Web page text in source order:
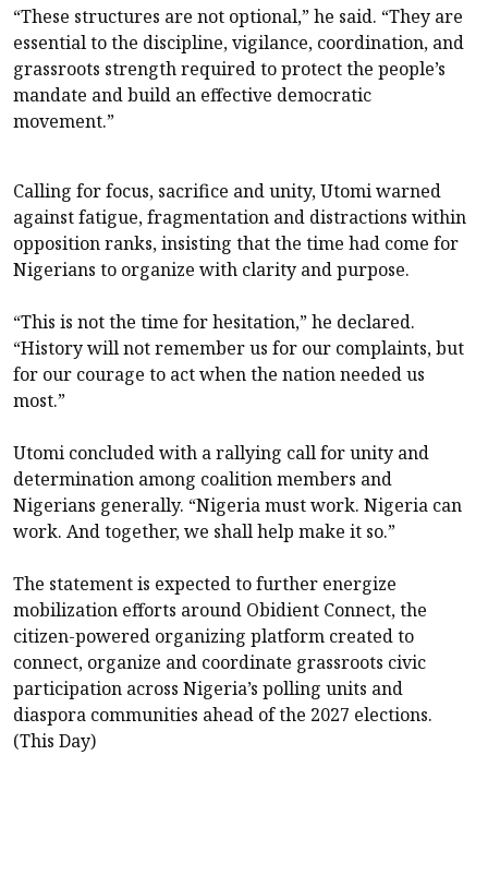
“These structures are not optional,” he said. “They are
essential to the discipline, vigilance, coordination, and
grassroots strength required to protect the people’s
mandate and build an effective democratic
movement.”
Calling for focus, sacrifice and unity, Utomi warned
against fatigue, fragmentation and distractions within
opposition ranks, insisting that the time had come for
Nigerians to organize with clarity and purpose.
“This is not the time for hesitation,” he declared.
“History will not remember us for our complaints, but
for our courage to act when the nation needed us
most.”
Utomi concluded with a rallying call for unity and
determination among coalition members and
Nigerians generally. “Nigeria must work. Nigeria can
work. And together, we shall help make it so.”
The statement is expected to further energize
mobilization efforts around Obidient Connect, the
citizen-powered organizing platform created to
connect, organize and coordinate grassroots civic
participation across Nigeria’s polling units and
diaspora communities ahead of the 2027 elections.
(This Day)